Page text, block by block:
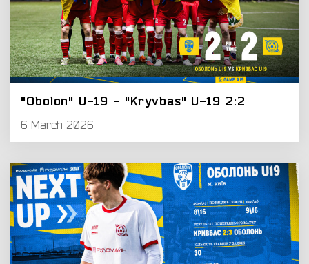
"Obolon" U-19 - "Kryvbas" U-19 2:2
6 March 2026